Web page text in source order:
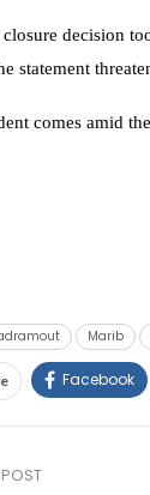
decision
statement
comes amid
Marib
Facebook